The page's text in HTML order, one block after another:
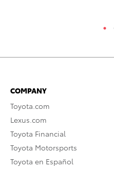
COMPANY
Toyota.com
Lexus.com
Toyota Financial
Toyota Motorsports
Toyota en Español